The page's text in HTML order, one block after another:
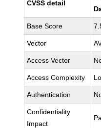
CVSS detail
Base Score
Vector
Access Vector
Access Complexity
Authentication
Confidentiality
Impact